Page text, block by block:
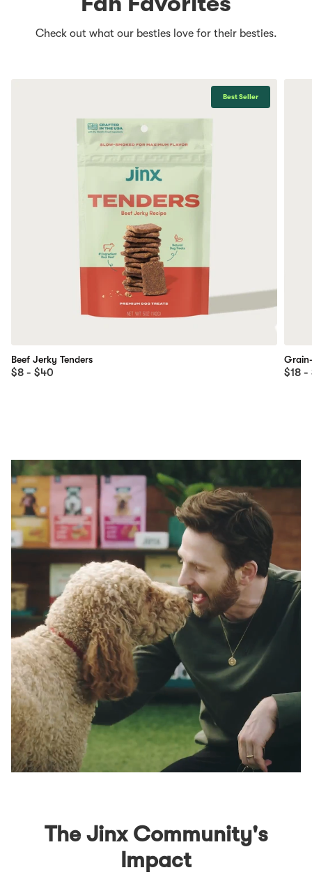
Check out what our besties love for their besties.
Best Seller
Beef Jerky Tenders
$8 - $40 $18 -
The Jinx Community's
Impact